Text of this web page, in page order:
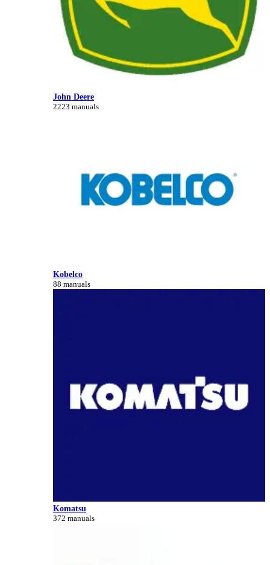
John Deere
2223 manuals
Kobelco
88 manuals
Komatsu
372 manuals